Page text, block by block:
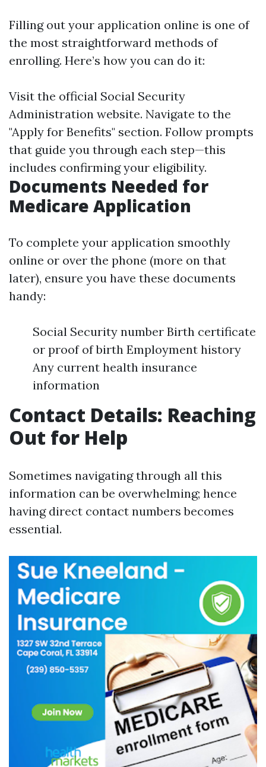
Filling out your application online is one of
the most straightforward methods of
enrolling. Here’s how you can do it:
Visit the official Social Security
Administration website. Navigate to the
"Apply for Benefits" section. Follow prompts
that guide you through each step—this
includes confirming your eligibility.
Documents Needed for
Medicare Application
To complete your application smoothly
online or over the phone (more on that
later), ensure you have these documents
handy:
Social Security number Birth certificate
or proof of birth Employment history
Any current health insurance
information
Contact Details: Reaching
Out for Help
Sometimes navigating through all this
information can be overwhelming; hence
having direct contact numbers becomes
essential.